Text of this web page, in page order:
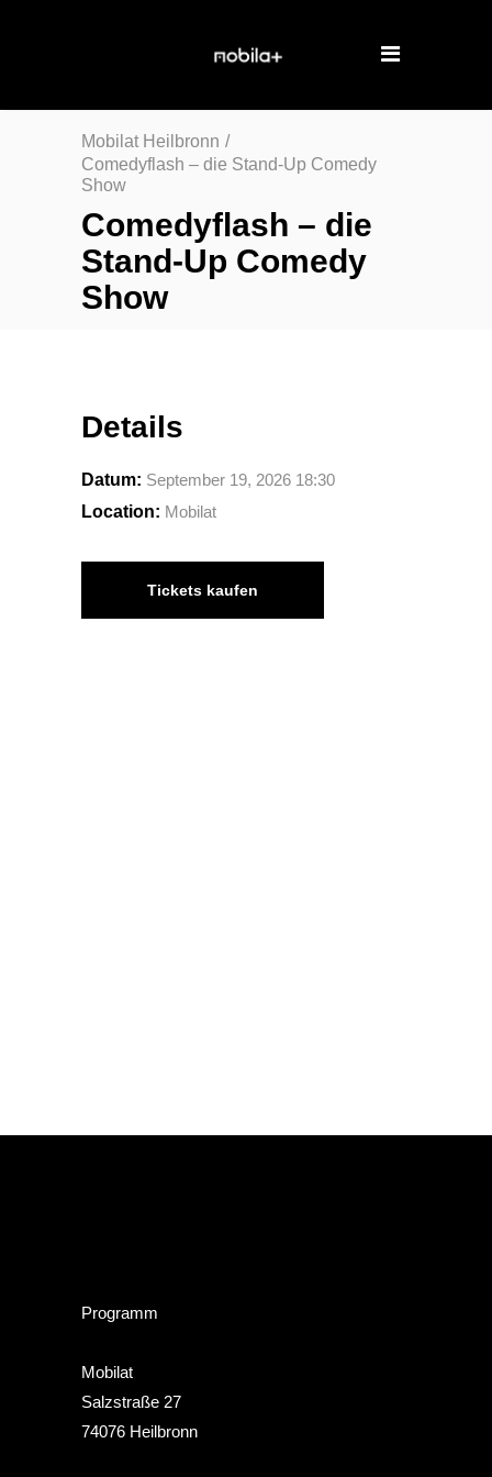
Mobilat Heilbronn /
Comedyflash – die Stand-Up Comedy
Show
Comedyflash – die
Stand-Up Comedy
Show
Details
Datum: September 19, 2026 18:30
Location: Mobilat
Tickets kaufen
Programm
Mobilat
Salzstraße 27
74076 Heilbronn